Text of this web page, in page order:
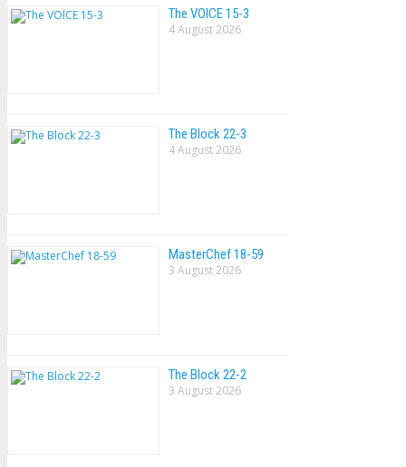
The VOlCE 15-3
4 August 2026
The Block 22-3
4 August 2026
MasterChef 18-59
3 August 2026
The Block 22-2
3 August 2026